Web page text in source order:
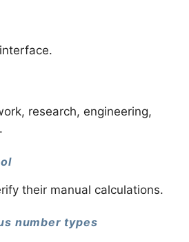
research, engineering,
their manual calculations.
number types